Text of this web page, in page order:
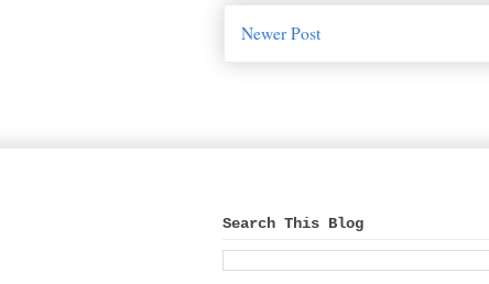
Newer Post
Search This Blog